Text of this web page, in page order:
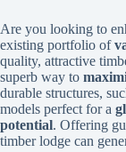
Are you looking to
existing portfolio of
quality, attractive
superb way to
durable structures,
models perfect for a
potential. Offering
timber lodge can